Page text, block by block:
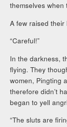
themselves
A few raised
“Careful!”
In the darkness,
flying. They
women, Pingting
therefore didn’t
began to yell
“The sluts are